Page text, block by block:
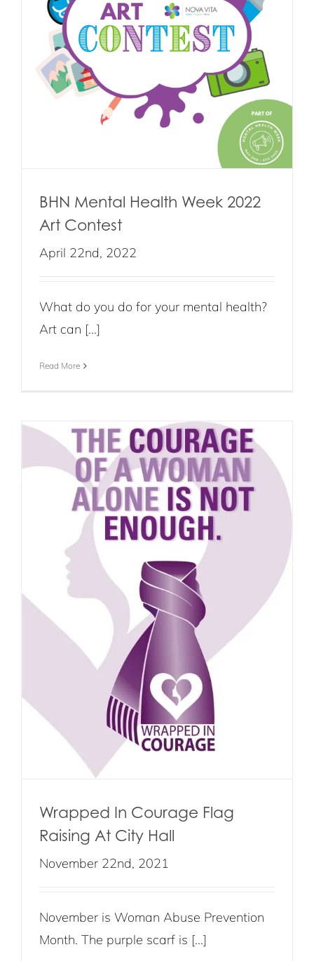
BHN Mental Health Week 2022
Art Contest
April 22nd, 2022
What do you do for your mental health?
Art can [...]
Read More
Wrapped In Courage Flag
Raising At City Hall
November 22nd, 2021
November is Woman Abuse Prevention
Month. The purple scarf is [...]